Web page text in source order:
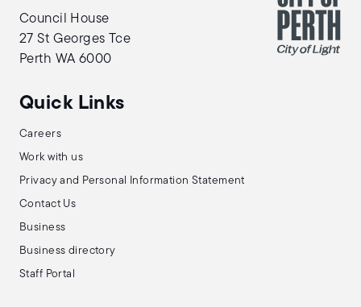
Council House
27 St Georges Tce
Perth WA 6000
Quick Links
Careers
Work with us
Privacy and Personal Information Statement
Contact Us
Business
Business directory
Staff Portal